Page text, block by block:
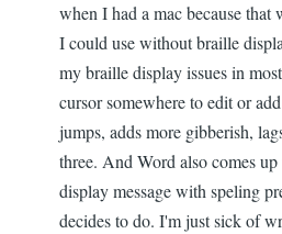
when I had a mac because
I could use without braille
my braille display issues in
cursor somewhere to edit or
jumps, adds more gibberish,
three. And Word also comes
display message with speling
decides to do. I'm just sick of